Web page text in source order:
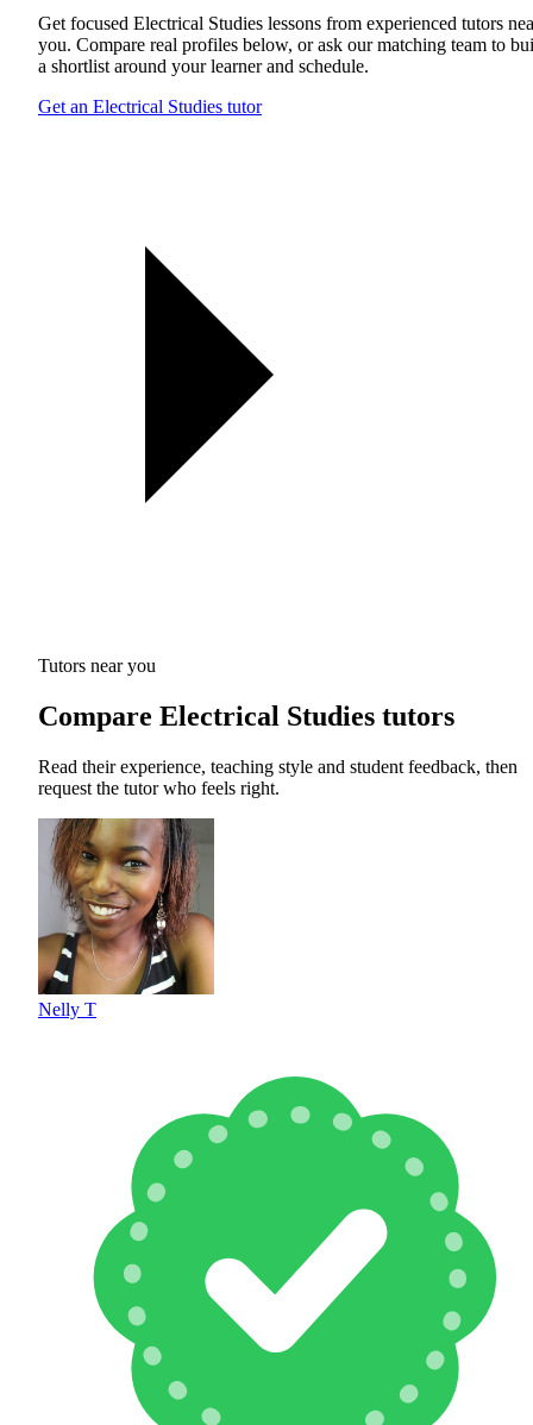
Get focused Electrical Studies lessons from experienced tutors
you. Compare real profiles below, or ask our matching team to
a shortlist around your learner and schedule.
Get an Electrical Studies tutor
Tutors near you
Compare Electrical Studies tutors
Read their experience, teaching style and student feedback, then
request the tutor who feels right.
Nelly T